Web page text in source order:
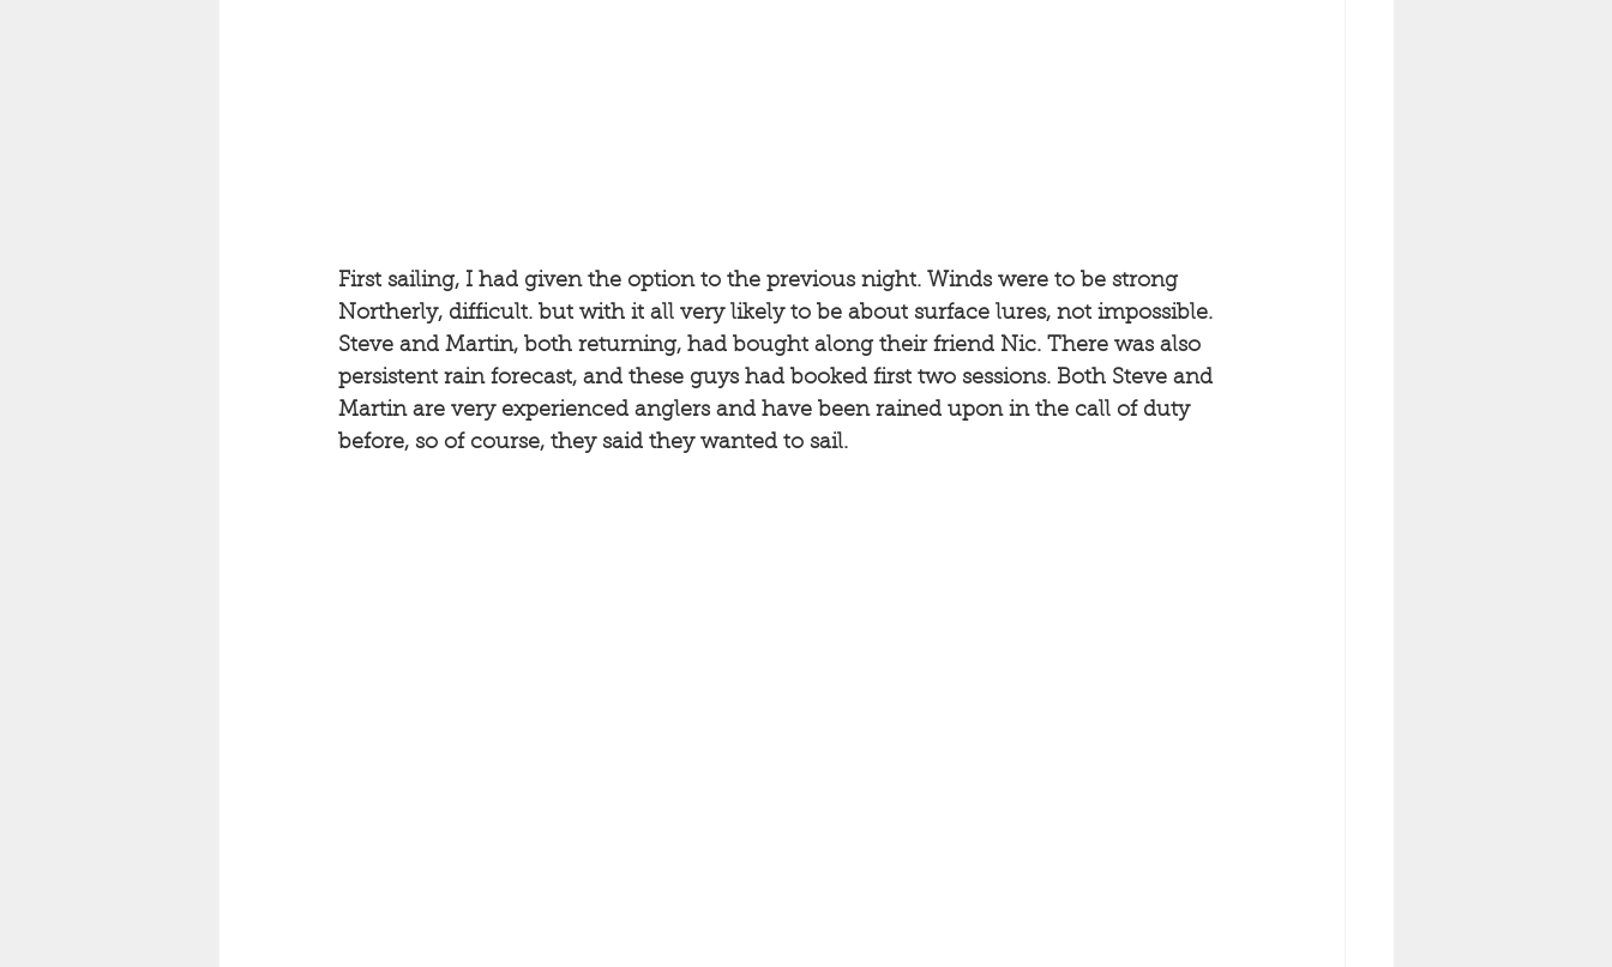
First sailing, I had given the option to the previous night. Winds were to be strong
Northerly, difficult. but with it all very likely to be about surface lures, not impossible.
Steve and Martin, both returning, had bought along their friend Nic. There was also
persistent rain forecast, and these guys had booked first two sessions. Both Steve and
Martin are very experienced anglers and have been rained upon in the call of duty
before, so of course, they said they wanted to sail.